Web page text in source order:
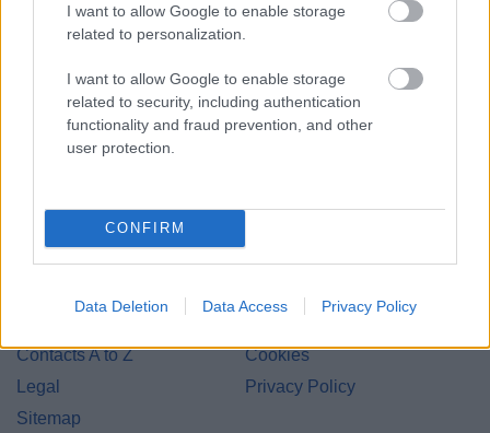
I want to allow Google to enable storage
related to personalization.
I want to allow Google to enable storage
related to security, including authentication
functionality and fraud prevention, and other
user protection.
CONFIRM
Data Deletion Data Access Privacy Policy
Bromsgrove District Council
Parkside
Market Street, Bromsgrove,
01527 881288
Contacts A to Z
Cookies
Legal
Privacy Policy
Sitemap